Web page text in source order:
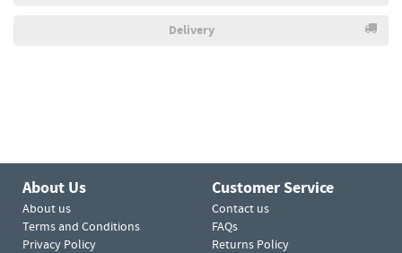
Delivery
About Us
About us
Terms and Conditions
Privacy Policy
Customer Service
Contact us
FAQs
Returns Policy